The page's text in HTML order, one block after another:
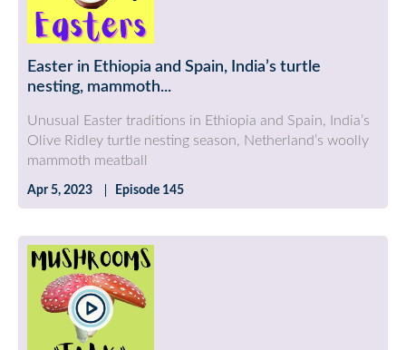
Easter in Ethiopia and Spain, India’s turtle
nesting, mammoth...
Unusual Easter traditions in Ethiopia and Spain, India’s
Olive Ridley turtle nesting season, Netherland’s woolly
mammoth meatball
Apr 5, 2023 Episode 145